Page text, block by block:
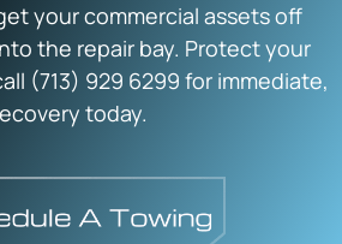
your commercial assets off
the repair bay. Protect your
(713) 929 6299 for immediate,
today.